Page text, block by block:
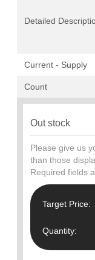
Detailed
Current - Supply
Count
Out stock
Please give us
than those
Required fields
Target Price:
Quantity: